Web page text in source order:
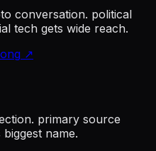
conversation. political
tech gets wide reach.
↗
primary source
name.